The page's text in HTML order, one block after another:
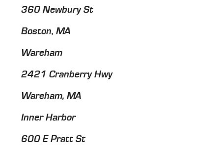
360 Newbury St
Boston, MA
Wareham
2421 Cranberry Hwy
Wareham, MA
Inner Harbor
600 E Pratt St